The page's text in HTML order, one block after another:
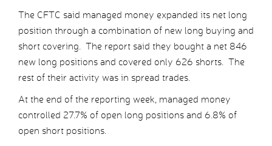
The CFTC said managed money expanded its net long
position through a combination of new long buying and
short covering. The report said they bought a net 846
new long positions and covered only 626 shorts. The
rest of their activity was in spread trades.
At the end of the reporting week, managed money
controlled 27.7% of open long positions and 6.8% of
open short positions.